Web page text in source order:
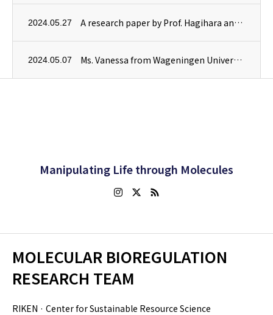
2024.05.27 A research paper by Prof. Hagihara and Dr. Kusano, in collaboration with the Higashiyama Lab at the University of Tokyo, has been published in RSC Chemical Biology.
2024.05.07 Ms. Vanessa from Wageningen University & Research in the Netherlands has joined our team as a trainee for a four-month internship.
Manipulating Life through Molecules
MOLECULAR BIOREGULATION
RESEARCH TEAM
RIKEN · Center for Sustainable Resource Science